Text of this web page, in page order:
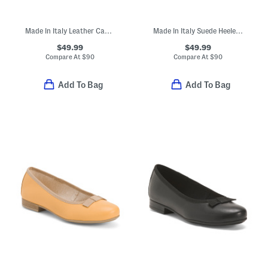
Made In Italy Leather Cage Sandals
$49.99
Compare At$90
Add To Bag
Made In Italy Suede Heeled Sandals With Bling
$49.99
Compare At$90
Add To Bag